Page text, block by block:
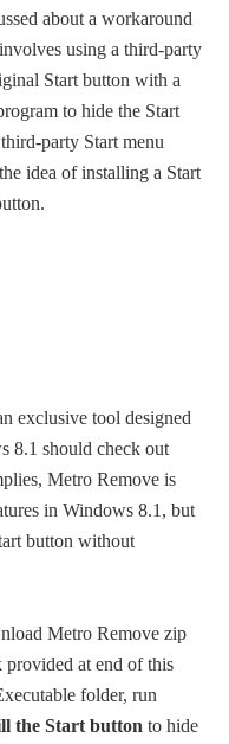
about a workaround
using a third-party
Start button with a
to hide the Start
party Start menu
idea of installing a Start
exclusive tool designed
8.1 should check out
Metro Remove is
in Windows 8.1, but
button without
Metro Remove zip
at end of this
folder, run
the Start button to hide